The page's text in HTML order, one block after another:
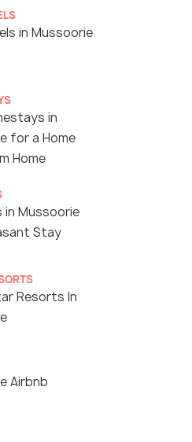
in Mussoorie
in
for a Home
Home
Mussoorie
Stay
Resorts In
Airbnb